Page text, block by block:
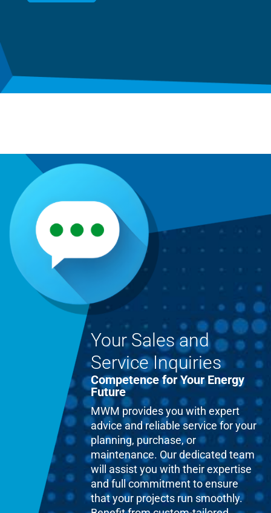
Your Sales and
Service Inquiries
Competence for Your Energy
Future
MWM provides you with expert
advice and reliable service for your
planning, purchase, or
maintenance. Our dedicated team
will assist you with their expertise
and full commitment to ensure
that your projects run smoothly.